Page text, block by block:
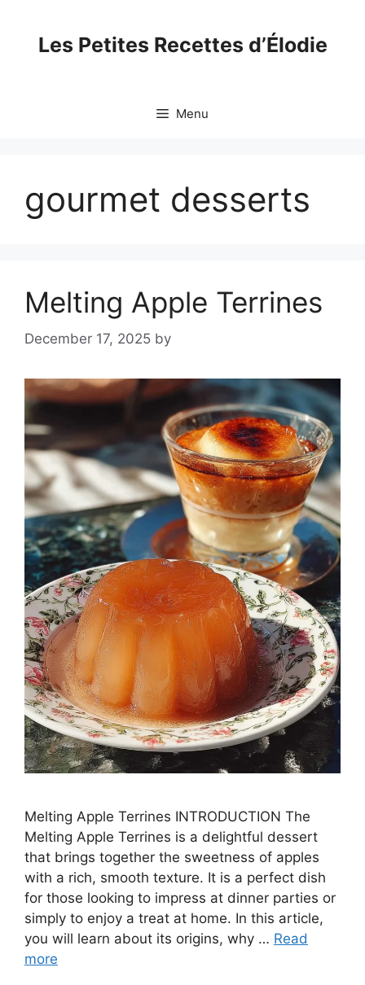
contentLes Petites Recettes d’Élodie
Menu
gourmet desserts
Melting Apple Terrines
December 17, 2025 by
Melting Apple Terrines INTRODUCTION The
Melting Apple Terrines is a delightful dessert
that brings together the sweetness of apples
with a rich, smooth texture. It is a perfect dish
for those looking to impress at dinner parties or
simply to enjoy a treat at home. In this article,
you will learn about its origins, why … Read
more